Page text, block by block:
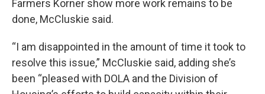
Farmers Korner show more work remains to be
done, McCluskie said.
“I am disappointed in the amount of time it took to
resolve this issue,” McCluskie said, adding she’s
been “pleased with DOLA and the Division of